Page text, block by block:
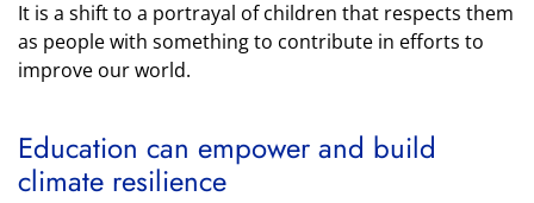
It is a shift to a portrayal of children that respects them
as people with something to contribute in efforts to
improve our world.
Education can empower and build
climate resilience